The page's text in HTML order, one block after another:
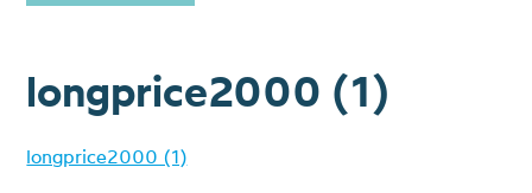
longprice2000 (1)
longprice2000 (1)